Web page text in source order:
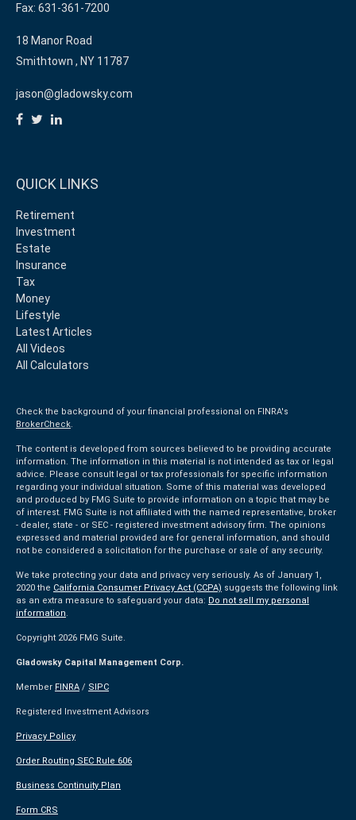
Fax: 631-361-7200
18 Manor Road
Smithtown , NY 11787
jason@gladowsky.com
QUICK LINKS
Retirement
Investment
Estate
Insurance
Tax
Money
Lifestyle
Latest Articles
All Videos
All Calculators
Check the background of your financial professional on FINRA's
BrokerCheck.
The content is developed from sources believed to be providing accurate
information. The information in this material is not intended as tax or legal
advice. Please consult legal or tax professionals for specific information
regarding your individual situation. Some of this material was developed
and produced by FMG Suite to provide information on a topic that may be
of interest. FMG Suite is not affiliated with the named representative, broker
- dealer, state - or SEC - registered investment advisory firm. The opinions
expressed and material provided are for general information, and should
not be considered a solicitation for the purchase or sale of any security.
We take protecting your data and privacy very seriously. As of January 1,
2020 the California Consumer Privacy Act (CCPA) suggests the following link
as an extra measure to safeguard your data: Do not sell my personal
information.
Copyright 2026 FMG Suite.
Gladowsky Capital Management Corp.
Member FINRA / SIPC
Registered Investment Advisors
Privacy Policy
Order Routing SEC Rule 606
Business Continuity Plan
Form CRS